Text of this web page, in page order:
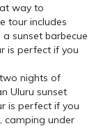
way to
tour includes
sunset barbecue
is perfect if you
nights of
Uluru sunset
is perfect if you
camping under